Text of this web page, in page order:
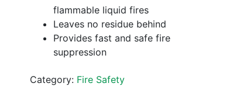
flammable liquid fires
Leaves no residue behind
Provides fast and safe fire
suppression
Category: Fire Safety